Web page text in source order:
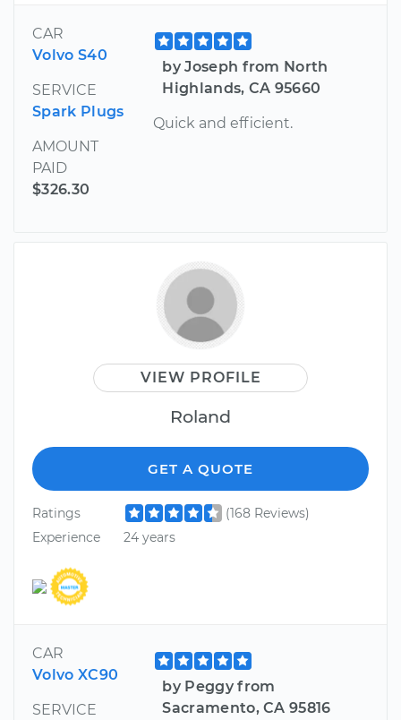
CAR
Volvo S40
SERVICE
Spark Plugs
AMOUNT
PAID
$326.30
by Joseph from North
Highlands, CA 95660
Quick and efficient.
VIEW PROFILE
Roland
GET A QUOTE
Ratings
(168 Reviews)
Experience
24 years
CAR
Volvo XC90
SERVICE
by Peggy from
Sacramento, CA 95816